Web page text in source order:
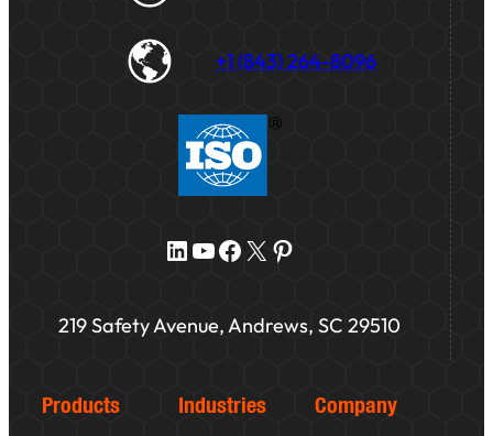
+1 (843) 264-8096
LinkedIn YouTube Facebook X Pinterest
219 Safety Avenue, Andrews, SC 29510
Products Industries Company